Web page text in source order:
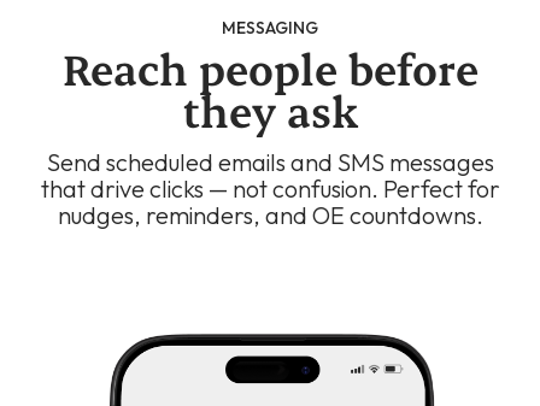
MESSAGING
Reach people before
they ask
Send scheduled emails and SMS messages
that drive clicks — not confusion. Perfect for
nudges, reminders, and OE countdowns.